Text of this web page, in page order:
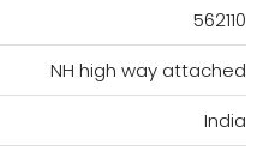
562110
NH high way attached
India